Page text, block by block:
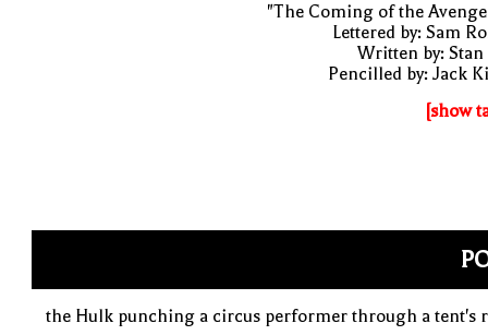
"The Coming of the
Lettered by: Sam
Written by: Stan
Pencilled by: Jack
[show
the Hulk punching a circus performer through a tent's